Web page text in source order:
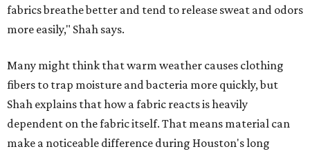
Laundry routines are important
much as skincare products. Shah recommends avoiding
heavily fragranced detergents whenever possible and
skipping fabric softeners altogether. (For those worried
about stiff fabrics,dryerballscan manually soften clothes
in the dryer.)